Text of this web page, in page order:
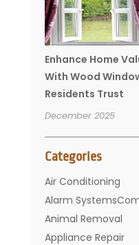
Enhance Home
With Wood
Residents Trust
December 2025
Categories
Air Conditioning
Alarm
Animal Removal
Appliance Repair